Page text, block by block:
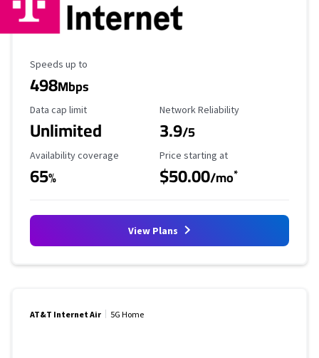
Maximum Speed
Speeds up to
498Mbps
Data Cap Limit
Data cap limit
Unlimited
Reliability Rating
Network Reliability
3.9/5
Availability Coverage
Availability coverage
65%
Starting Price
Price starting at
$50.00/mo*
View Plans
AT&T Internet Air 5G Home